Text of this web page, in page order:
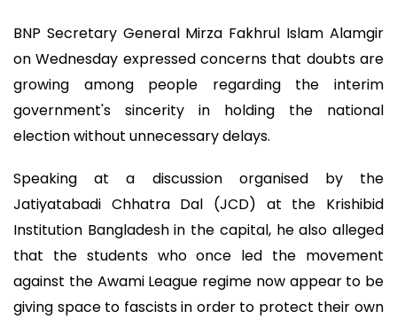
BNP Secretary General Mirza Fakhrul Islam Alamgir
on Wednesday expressed concerns that doubts are
growing among people regarding the interim
government's sincerity in holding the national
election without unnecessary delays.
Speaking at a discussion organised by the
Jatiyatabadi Chhatra Dal (JCD) at the Krishibid
Institution Bangladesh in the capital, he also alleged
that the students who once led the movement
against the Awami League regime now appear to be
giving space to fascists in order to protect their own